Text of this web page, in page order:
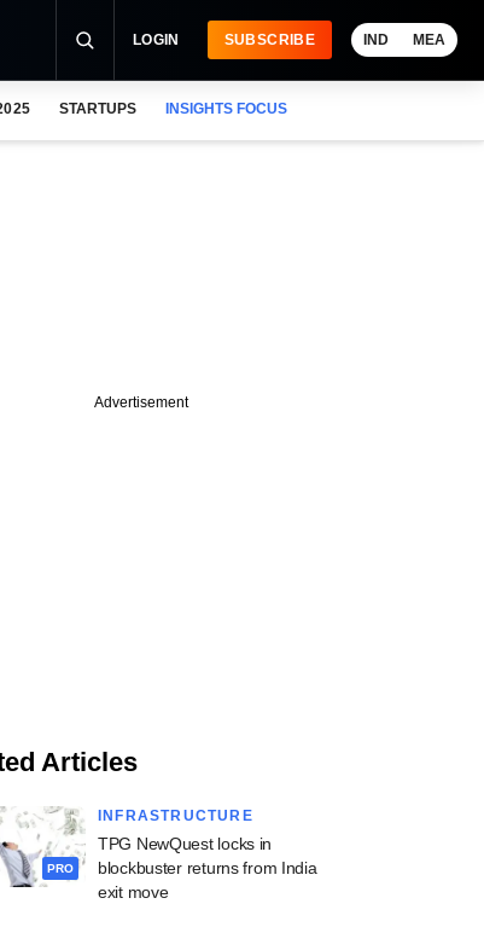
LOGIN SUBSCRIBE IND MEA
STARTUPS INSIGHTS FOCUS
Advertisement
Articles
PRO
INFRASTRUCTURE
TPG NewQuest locks in
blockbuster returns from India
exit move